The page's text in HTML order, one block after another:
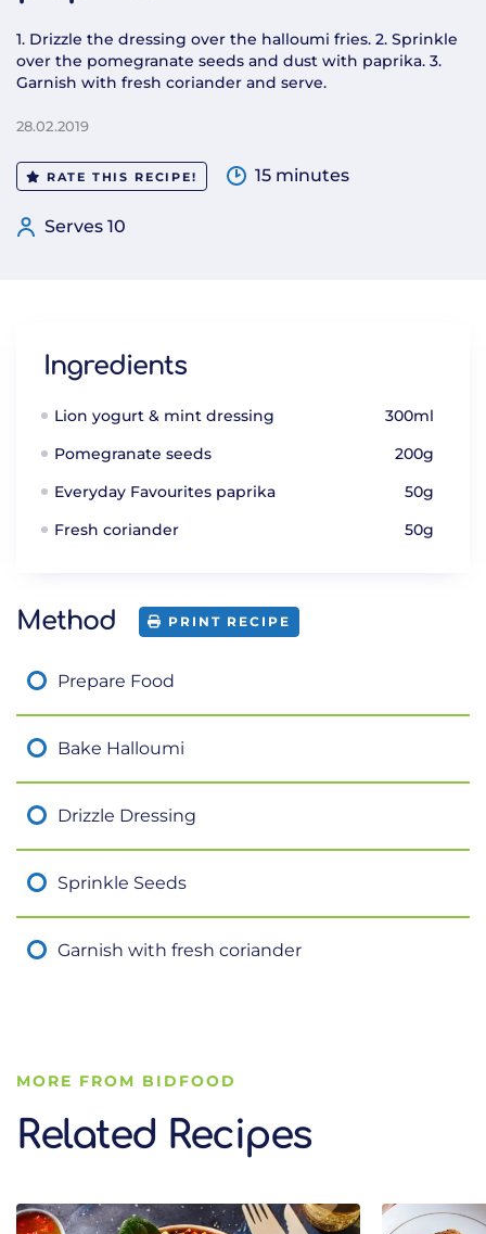
1. Drizzle the dressing over the halloumi fries. 2. Sprinkle
over the pomegranate seeds and dust with paprika. 3.
Garnish with fresh coriander and serve.
28.02.2019
RATE THIS RECIPE! 15 minutes
Serves 10
Ingredients
Lion yogurt & mint dressing
300ml
Pomegranate seeds
200g
Everyday Favourites paprika
50g
Fresh coriander
50g
Method PRINT RECIPE
Prepare Food
Bake Halloumi
Drizzle Dressing
Sprinkle Seeds
Garnish with fresh coriander
MORE FROM BIDFOOD
Related Recipes
Related Recipes